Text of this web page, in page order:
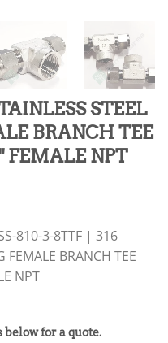
STEEL
BRANCH TEE
FEMALE NPT
810-3-8TTF | 316
FEMALE BRANCH TEE
NPT
for a quote.